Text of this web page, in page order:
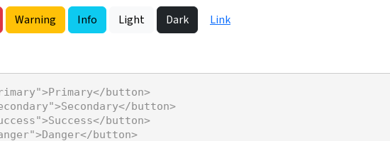
Warning Info Light Dark Link
>Primary</button>
>Secondary</button>
>Success</button>
>Danger</button>